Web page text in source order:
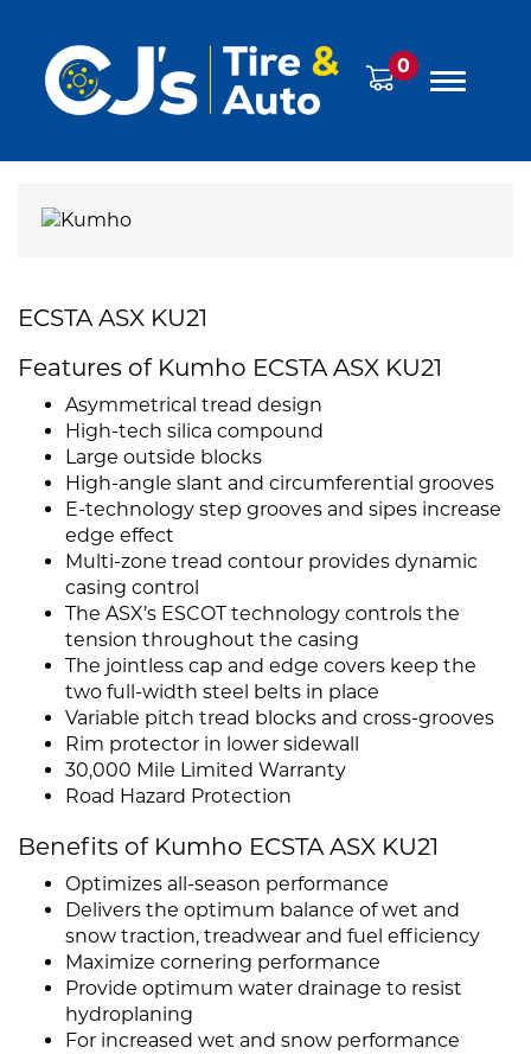
0
ECSTA ASX KU21
Features of Kumho ECSTA ASX KU21
Asymmetrical tread design
High-tech silica compound
Large outside blocks
High-angle slant and circumferential grooves
E-technology step grooves and sipes increase
edge effect
Multi-zone tread contour provides dynamic
casing control
The ASX’s ESCOT technology controls the
tension throughout the casing
The jointless cap and edge covers keep the
two full-width steel belts in place
Variable pitch tread blocks and cross-grooves
Rim protector in lower sidewall
30,000 Mile Limited Warranty
Road Hazard Protection
Benefits of Kumho ECSTA ASX KU21
Optimizes all-season performance
Delivers the optimum balance of wet and
snow traction, treadwear and fuel efficiency
Maximize cornering performance
Provide optimum water drainage to resist
hydroplaning
For increased wet and snow performance